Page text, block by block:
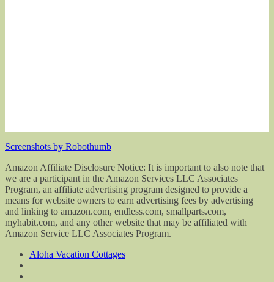
Screenshots by Robothumb
Amazon Affiliate Disclosure Notice: It is important to also note that
we are a participant in the Amazon Services LLC Associates
Program, an affiliate advertising program designed to provide a
means for website owners to earn advertising fees by advertising
and linking to amazon.com, endless.com, smallparts.com,
myhabit.com, and any other website that may be affiliated with
Amazon Service LLC Associates Program.
Aloha Vacation Cottages